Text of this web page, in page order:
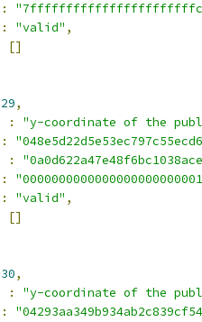
:
: "valid" ,
[]
29,
:
"y-coordinate of the
:
:
:
: "valid" ,
[]
30,
:
"y-coordinate of the
: